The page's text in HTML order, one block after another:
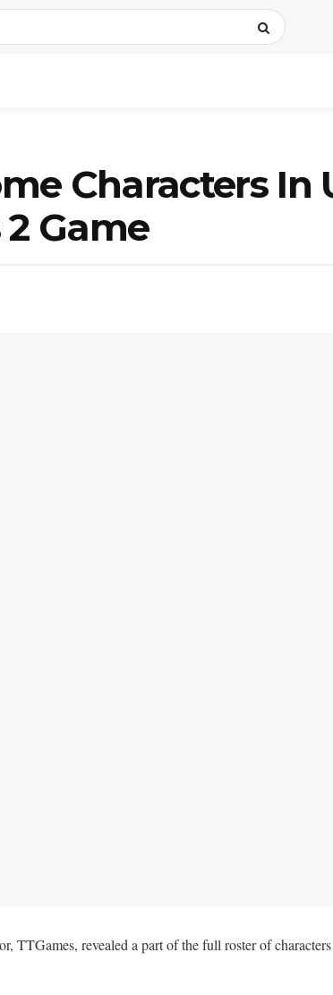
Characters In
Game
revealed a part of the full roster of